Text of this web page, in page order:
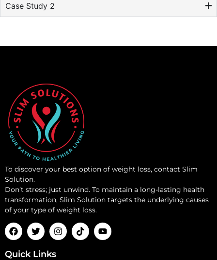
Case Study 2
To discover your best option of weight loss, contact Slim
Solution.
Don’t stress; just unwind. To maintain a long-lasting health
transformation, Slim Solution targets the underlying causes
of your type of weight loss.
Quick Links